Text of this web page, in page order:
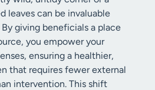
leaves can be invaluable
giving beneficials a place
you empower your
ensuring a healthier,
that requires fewer external
intervention. This shift